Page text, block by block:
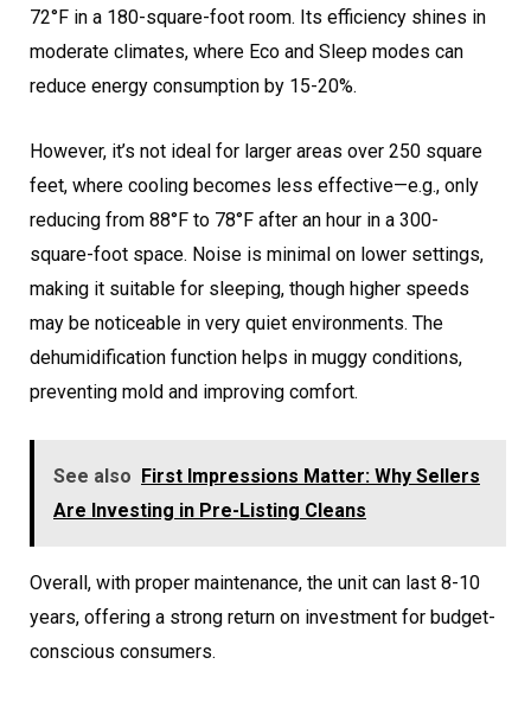
72°F in a 180-square-foot room. Its efficiency shines in
moderate climates, where Eco and Sleep modes can
reduce energy consumption by 15-20%.
However, it’s not ideal for larger areas over 250 square
feet, where cooling becomes less effective—e.g., only
reducing from 88°F to 78°F after an hour in a 300-
square-foot space. Noise is minimal on lower settings,
making it suitable for sleeping, though higher speeds
may be noticeable in very quiet environments. The
dehumidification function helps in muggy conditions,
preventing mold and improving comfort.
See also First Impressions Matter: Why Sellers
Are Investing in Pre-Listing Cleans
Overall, with proper maintenance, the unit can last 8-10
years, offering a strong return on investment for budget-
conscious consumers.